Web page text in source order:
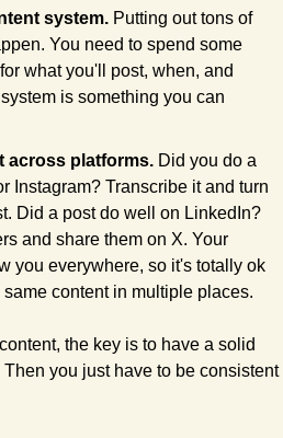
system. Putting out tons of
You need to spend some
what you'll post, when, and
is something you can
across platforms. Did you do a
Instagram? Transcribe it and turn
Did a post do well on LinkedIn?
and share them on X. Your
you everywhere, so it's totally ok
content in multiple places.
the key is to have a solid
you just have to be consistent